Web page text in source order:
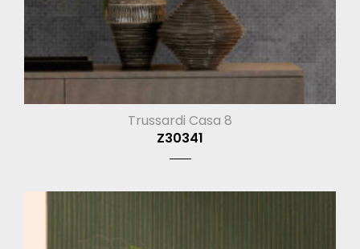
Trussardi Casa 8
Z30341